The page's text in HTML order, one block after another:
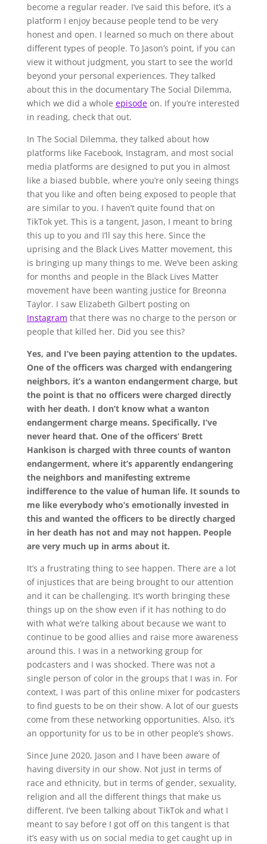
become a regular reader. I’ve said this before, it’s a
platform I enjoy because people tend to be very
honest and open. I learned so much on there about
different types of people. To Jason’s point, if you can
view it without judgment, you start to see the world
beyond your personal experiences. They talked
about this in the documentary The Social Dilemma,
which we did a whole episodeon. If you’re interested
in reading, check that out.
In The Social Dilemma, they talked about how
platforms like Facebook, Instagram, and most social
media platforms are designed to put you in almost
like a biased bubble, where you’re only seeing things
that you like and often being exposed to people that
are similar to you. I haven’t quite found that on
TikTok yet. This is a tangent, Jason, I meant to bring
this up to you and I’ll say this here. Since the
uprising and the Black Lives Matter movement, this
is bringing up many things to me. We’ve been asking
for months and people in the Black Lives Matter
movement have been wanting justice for Breonna
Taylor. I saw Elizabeth Gilbert posting on
Instagram that there was no charge to the person or
people that killed her. Did you see this?
Yes, and I’ve been paying attention to the updates.
One of the officers was charged with endangering
neighbors, it’s a wanton endangerment charge, but
the point is that no officers were charged directly
with her death. I don’t know what a wanton
endangerment charge means. Specifically, I’ve
never heard that. One of the officers’ Brett
Hankison is charged with three counts of wanton
endangerment, where it’s apparently endangering
the neighbors and manifesting extreme
indifference to the value of human life. It sounds to
me like everybody who’s emotionally invested in
this and wanted the officers to be directly charged
in her death has not and may not happen. People
are very much up in arms about it.
It’s a frustrating thing to see happen. There are a lot
of injustices that are being brought to our attention
and it can be challenging. It’s worth bringing these
things up on the show even if it has nothing to do
with what we’re talking about because we want to
continue to be good allies and raise more awareness
around this. I was in a networking group for
podcasters and I was shocked. There was not a
single person of color in the groups that I was in. For
context, I was part of this online mixer for podcasters
to find guests to be on their show. A lot of our guests
come from these networking opportunities. Also, it’s
an opportunity for us to be in other people’s shows.
Since June 2020, Jason and I have been aware of
having diversity in our show. Not just in terms of
race and ethnicity, but in terms of gender, sexuality,
religion and all the different things that make us
different. I’ve been talking about TikTok and what I
meant to say before I got off on this tangent is that
it’s easy with us on social media to get caught up in